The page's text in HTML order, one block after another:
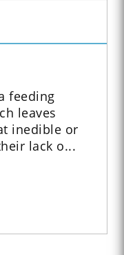
feeding
leaves
inedible or
lack o...